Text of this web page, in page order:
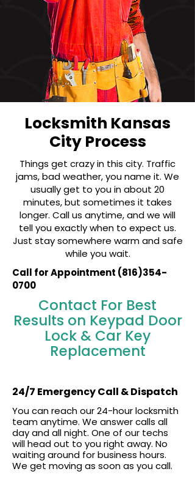
Locksmith Kansas
City Process
Things get crazy in this city. Traffic
jams, bad weather, you name it. We
usually get to you in about 20
minutes, but sometimes it takes
longer. Call us anytime, and we will
tell you exactly when to expect us.
Just stay somewhere warm and safe
while you wait.
Call for Appointment (816)354-
0700
Contact For Best
Results on Keypad Door
Lock & Car Key
Replacement
24/7 Emergency Call & Dispatch
You can reach our 24-hour locksmith
team anytime. We answer calls all
day and all night. One of our techs
will head out to you right away. No
waiting around for business hours.
We get moving as soon as you call.